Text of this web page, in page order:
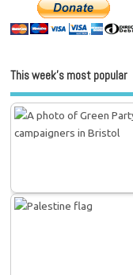
This week’s most popular